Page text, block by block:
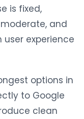
is fixed,
and
experience
options in
to Google
clean